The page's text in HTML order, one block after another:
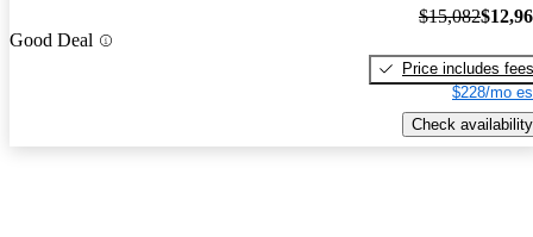
Good Deal
$15,082
Price includes fees
$228/mo
Check availability